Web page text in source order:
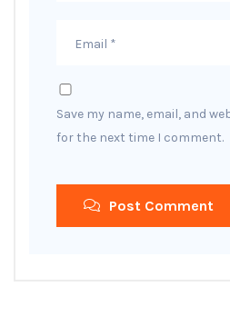
Save my name, email, and
for the next time I comment.
Post Comment